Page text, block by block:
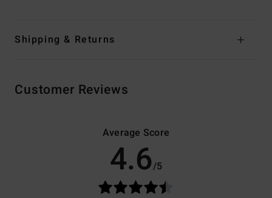
Shipping & Returns
Customer Reviews
Average Score
4.6/5